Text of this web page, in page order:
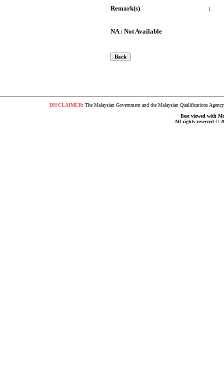
Remark(s)
:
NA : Not Available
DISCLAIMER:The Malaysian Government and the Malaysian Qualifications
Best viewed with
All rights reserved ©